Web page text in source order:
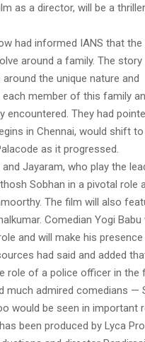
as a director, will be a
had informed IANS that
around a family. The
the unique nature and
member of this family
encountered. They had
in Chennai, would shift to
as it progressed.
Jayaram, who play the
Sobhan in a pivotal role
The film will also
Comedian Yogi Babu
and will make his
had said and added
role of a police officer in the
much admired comedians —
would be seen in important
been produced by Lyca